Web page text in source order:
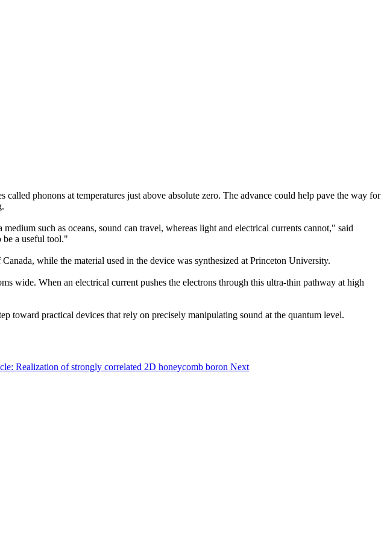
phonons at temperatures just above absolute zero. The advance could help pave the way for
such as oceans, sound can travel, whereas light and electrical currents cannot," said
be a useful tool."
while the material used in the device was synthesized at Princeton University.
wide. When an electrical current pushes the electrons through this ultra-thin pathway at high
toward practical devices that rely on precisely manipulating sound at the quantum level.
Realization of strongly correlated 2D honeycomb boron Next